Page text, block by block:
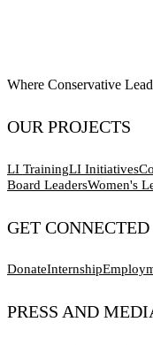
Where Conservative
OUR PROJECTS
LI TrainingLI Initiatives
Board LeadersWomen's
GET CONNECTED
DonateInternship
PRESS AND